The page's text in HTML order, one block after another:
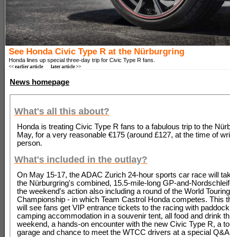
See Honda Civic Type R at the Nürburgring
Honda lines up special three-day trip for Civic Type R fans.
<< earlier article later article >>
News homepage
What's all this about?
Honda is treating Civic Type R fans to a fabulous trip to the
May, for a very reasonable €175 (around £127, at the time of
person.
What's included in the outlay?
On May 15-17, the ADAC Zurich 24-hour sports car race will
the Nürburgring's combined, 15.5-mile-long GP-and-
the weekend's action also including a round of the World
Championship - in which Team Castrol Honda competes. This
will see fans get VIP entrance tickets to the racing with
camping accommodation in a souvenir tent, all food and drink
weekend, a hands-on encounter with the new Civic Type R, a
garage and chance to meet the WTCC drivers at a special